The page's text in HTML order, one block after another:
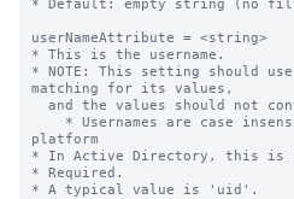
* Default: empty string (no
userNameAttribute = <string>
* This is the username.
* NOTE: This setting should
matching for its values,
platform
* In Active Directory, this is
* Required.
* A typical value is 'uid'.